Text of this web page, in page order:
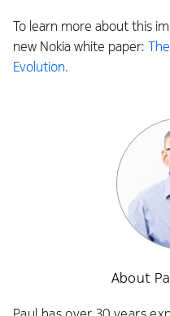
To learn more about this
new Nokia white paper:
Evolution.
About